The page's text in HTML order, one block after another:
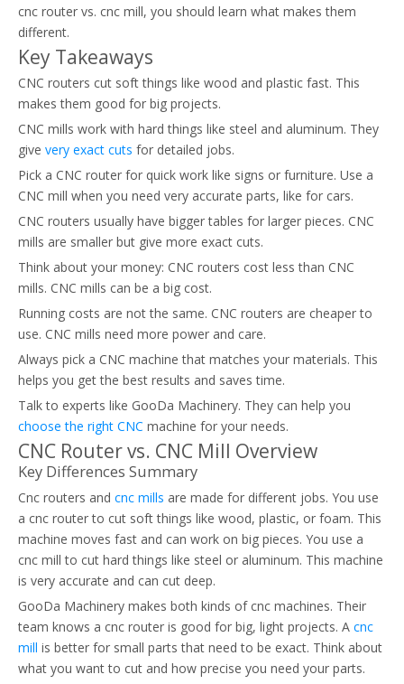
cnc router vs. cnc mill, you should learn what makes them
different.
Key Takeaways
CNC routers cut soft things like wood and plastic fast. This
makes them good for big projects.
CNC mills work with hard things like steel and aluminum. They
give very exact cuts for detailed jobs.
Pick a CNC router for quick work like signs or furniture. Use a
CNC mill when you need very accurate parts, like for cars.
CNC routers usually have bigger tables for larger pieces. CNC
mills are smaller but give more exact cuts.
Think about your money: CNC routers cost less than CNC
mills. CNC mills can be a big cost.
Running costs are not the same. CNC routers are cheaper to
use. CNC mills need more power and care.
Always pick a CNC machine that matches your materials. This
helps you get the best results and saves time.
Talk to experts like GooDa Machinery. They can help you
choose the right CNC machine for your needs.
CNC Router vs. CNC Mill Overview
Key Differences Summary
Cnc routers and cnc mills are made for different jobs. You use
a cnc router to cut soft things like wood, plastic, or foam. This
machine moves fast and can work on big pieces. You use a
cnc mill to cut hard things like steel or aluminum. This machine
is very accurate and can cut deep.
GooDa Machinery makes both kinds of cnc machines. Their
team knows a cnc router is good for big, light projects. A cnc
mill is better for small parts that need to be exact. Think about
what you want to cut and how precise you need your parts.